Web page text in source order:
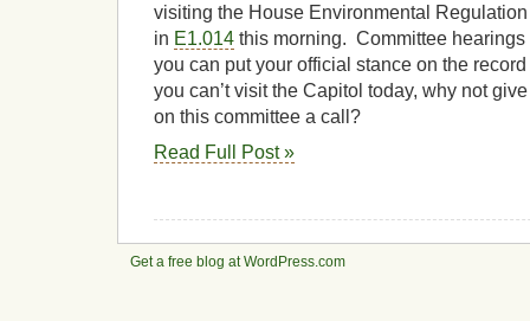
visiting the House Environmental
in E1.014 this morning. Committee
you can put your official stance on the
you can’t visit the Capitol today, why not
on this committee a call?
Read Full Post »
Get a free blog at WordPress.com